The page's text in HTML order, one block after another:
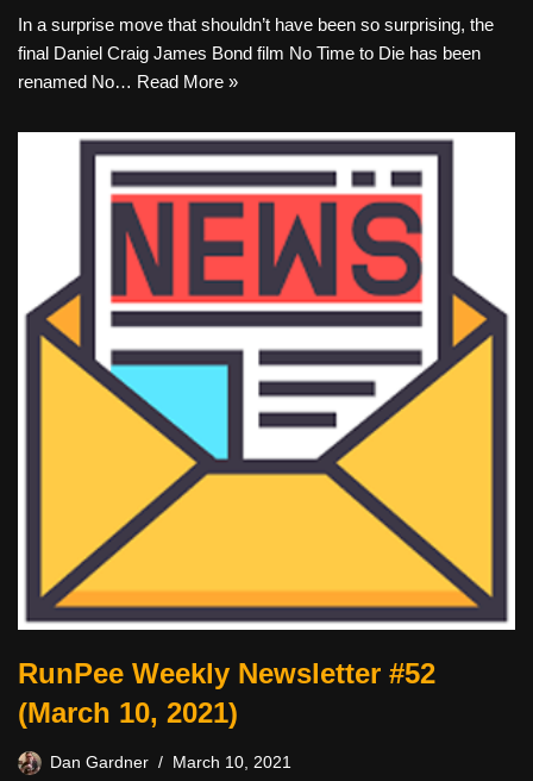
In a surprise move that shouldn’t have been so surprising, the
final Daniel Craig James Bond film No Time to Die has been
renamed No… Read More »
RunPee Weekly Newsletter #52
(March 10, 2021)
Dan Gardner March 10, 2021